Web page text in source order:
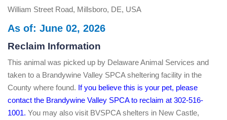
William Street Road, Millsboro, DE, USA
As of: June 02, 2026
Reclaim Information
This animal was picked up by Delaware Animal Services and
taken to a Brandywine Valley SPCA sheltering facility in the
County where found. If you believe this is your pet, please
contact the Brandywine Valley SPCA to reclaim at 302-516-
1001. You may also visit BVSPCA shelters in New Castle,